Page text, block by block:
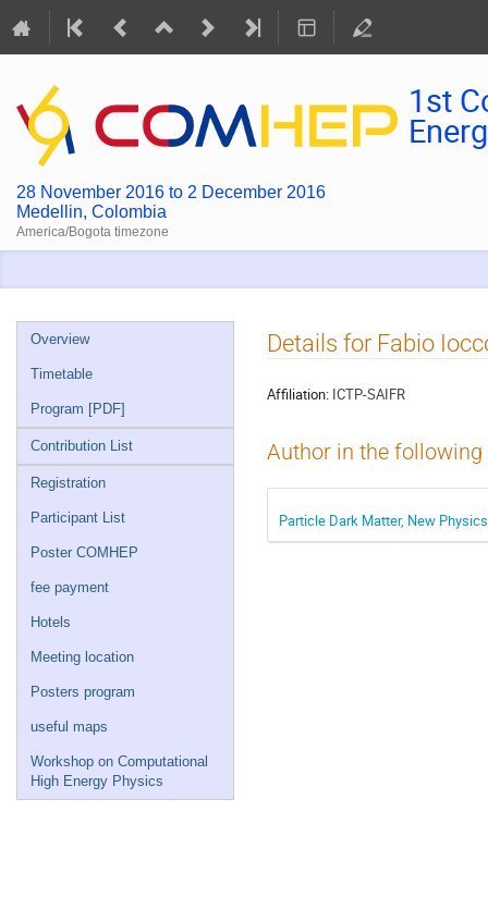
1st
28 November 2016 to 2 December 2016
Medellin, Colombia
America/Bogota timezone
Event
menu
Overview
Timetable
Program [PDF]
Contribution List
Registration
Participant List
Poster COMHEP
fee payment
Hotels
Meeting location
Posters program
useful maps
Workshop on Computational
High Energy Physics
Details for Fabio
Affiliation: ICTP-SAIFR
Author in the
Particle Dark Matter, New